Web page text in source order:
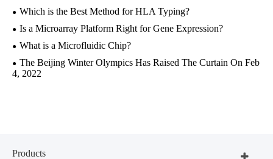
Which is the Best Method for HLA Typing?
Is a Microarray Platform Right for Gene Expression?
What is a Microfluidic Chip?
The Beijing Winter Olympics Has Raised The Curtain On Feb
4, 2022
Products